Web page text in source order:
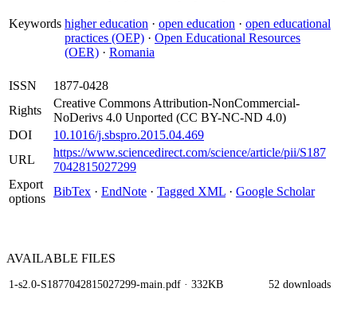
Keywords higher education · open education · open educational
practices (OEP) · Open Educational Resources
(OER) · Romania
ISSN
1877-0428
Rights
Creative Commons Attribution-NonCommercial-
NoDerivs 4.0 Unported (CC BY-NC-ND 4.0)
DOI
10.1016/j.sbspro.2015.04.469
URL
https://www.sciencedirect.com/science/article/pii/S187
7042815027299
Export
options
BibTex · EndNote · Tagged XML · Google Scholar
AVAILABLE FILES
1-s2.0-S1877042815027299-main.pdf · 332KB 52 downloads